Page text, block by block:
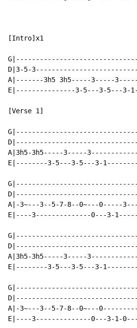
[Intro]x1
D|3-5-
A|-------3h5 3h5-----3-----
E|---------------3-5---3-5---3-
[Verse 1]
D|-------------------------------
A|3h5-3h5-----3-----
E|--------3-5---3-5---3-
G|-------------------------------
D|-------------------------------
A|-3~---3--5-7-8--0~---0-----
E|----3--------------0---3-1-----
A|3h5-3h5-----3-----
E|--------3-5---3-5---3-
A|-3~---3--5-7-8--0~---
E|----3--------------0---3-1-